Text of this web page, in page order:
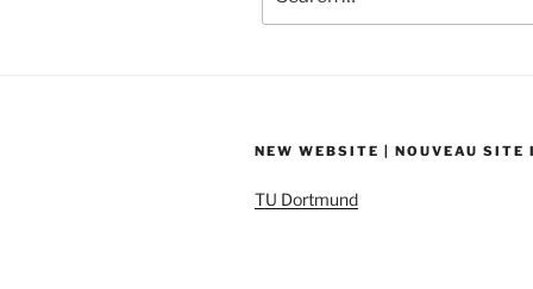
for:
NEW WEBSITE | NOUVEAU SITE
TU Dortmund